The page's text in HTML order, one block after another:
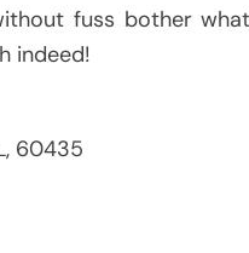
fuss bother
indeed!
60435